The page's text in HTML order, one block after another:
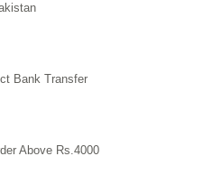
Bank Transfer
Above Rs.4000